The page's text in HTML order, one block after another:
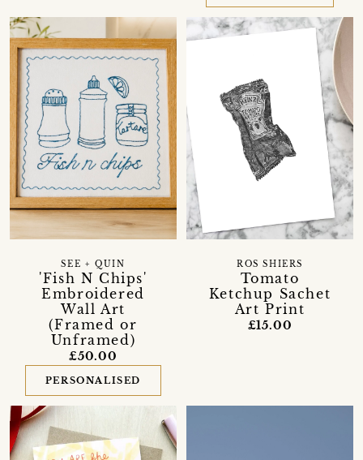
'Fish N Chips'
Embroidered
Wall Art
(Framed or
Unframed)
SEE + QUIN
£50.00
PERSONALISED
Tomato
Ketchup Sachet
Art Print
ROS SHIERS
£15.00